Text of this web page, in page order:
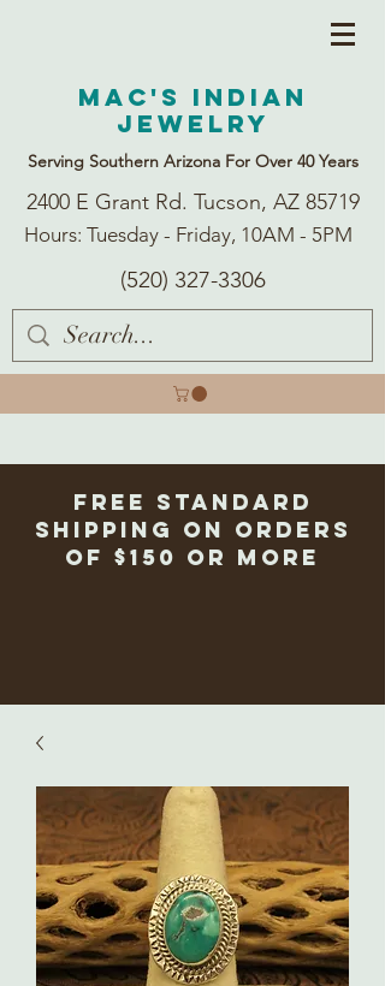
Mac's Indian
Jewelry
Serving Southern Arizona For Over 40 Years
2400 E Grant Rd. Tucson, AZ 85719
Hours: Tuesday - Friday, 10AM - 5PM
(520) 327-3306
Free Standard
Shipping on Orders
of $150 or more